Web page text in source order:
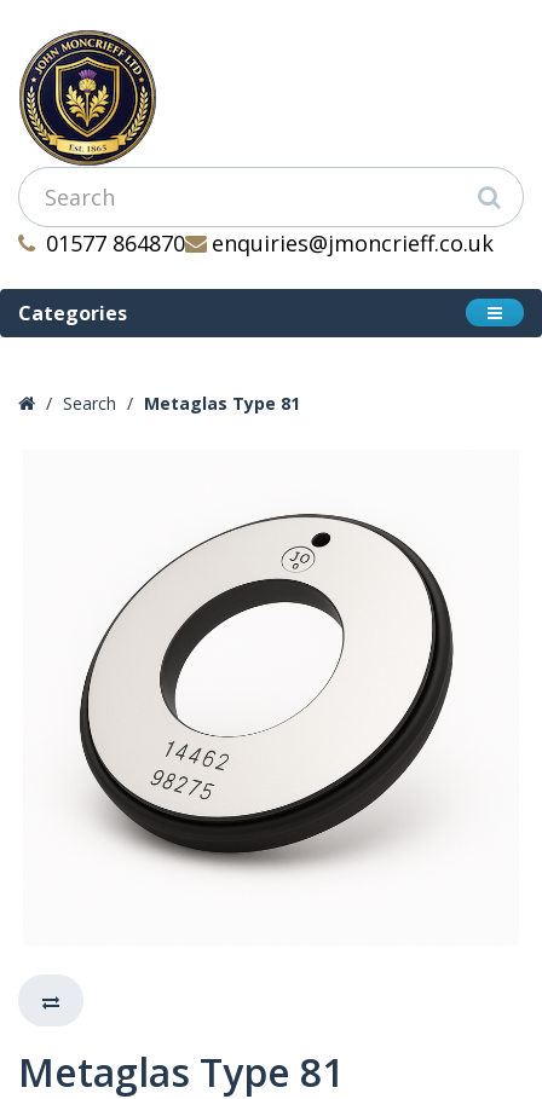
01577 864870 enquiries@jmoncrieff.co.uk
Categories
Search Metaglas Type 81
Metaglas Type 81